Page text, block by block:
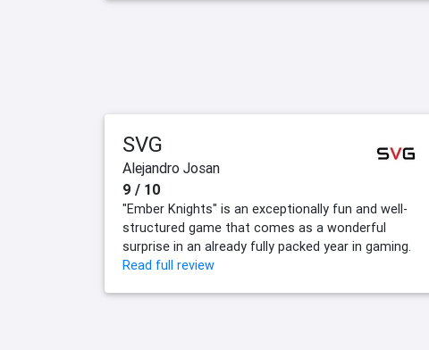
SVG
Alejandro Josan
9 / 10
"Ember Knights" is an exceptionally fun and well-
structured game that comes as a wonderful
surprise in an already fully packed year in gaming.
Read full review